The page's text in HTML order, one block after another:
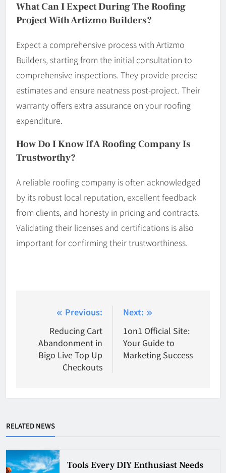
What Can I Expect During The Roofing
Project With Artizmo Builders?
Expect a comprehensive process with Artizmo
Builders, starting from the initial consultation to
comprehensive inspections. They provide precise
estimates and ensure neatness post-project. Their
warranty offers extra assurance on your roofing
expenditure.
How Do I Know If A Roofing Company Is
Trustworthy?
A reliable roofing company is often acknowledged
by its robust local reputation, excellent feedback
from clients, and honesty in pricing and contracts.
Validating their licenses and certifications is also
important for confirming their trustworthiness.
navigation
Previous:
Reducing Cart
Abandonment in
Bigo Live Top Up
Checkouts
Next:
1on1 Official Site:
Your Guide to
Marketing Success
RELATED NEWS
Tools Every DIY Enthusiast Needs